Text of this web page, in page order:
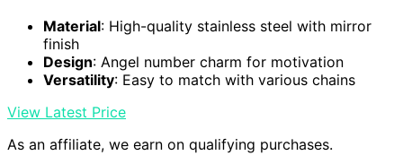
Material: High-quality stainless steel with mirror
finish
Design: Angel number charm for motivation
Versatility: Easy to match with various chains
View Latest Price
As an affiliate, we earn on qualifying purchases.